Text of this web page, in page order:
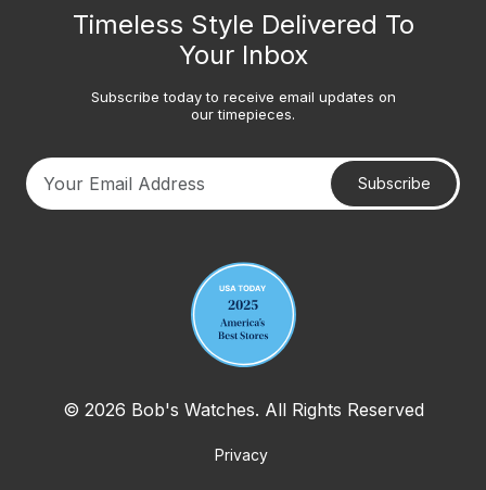
Timeless Style Delivered To
Your Inbox
Subscribe today to receive email updates on
our timepieces.
Subscribe
© 2026 Bob's Watches. All Rights Reserved
Privacy